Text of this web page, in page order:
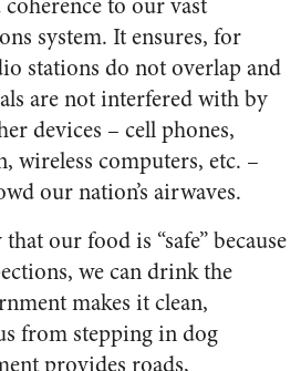
system. It ensures, for
stations do not overlap and
are not interfered with by
devices – cell phones,
wireless computers, etc. –
our nation’s airwaves.
our food is “safe” because
we can drink the
makes it clean,
from stepping in dog